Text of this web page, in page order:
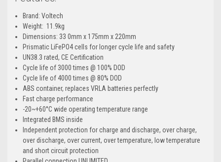
Brand: Voltech
Weight: 11.9kg
Dimensions: 33 0mm x 175mm x 220mm
Prismatic LiFePO4 cells for longer cycle life and safety
UN38.3 rated, CE Certification
Cycle life of 3000 times @ 100% DOD
Cycle life of 4000 times @ 80% DOD
ABS container, replaces VRLA batteries perfectly
Fast charge performance
-20~+60°C wide operating temperature range
Integrated BMS inside
Independent protection for charge and discharge, over charge,
over discharge, over current, over temperature, low temperature
and short circuit protection